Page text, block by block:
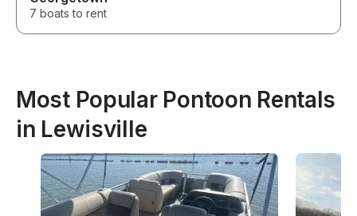
7 boats to rent
Most Popular Pontoon Rentals
in Lewisville